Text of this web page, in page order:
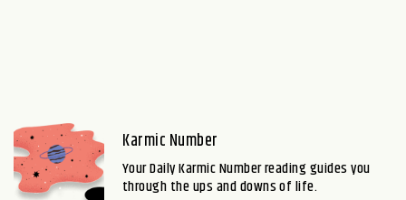
Karmic Number
Your Daily Karmic Number reading guides you
through the ups and downs of life.